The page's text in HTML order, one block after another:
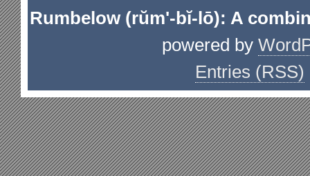
Rumbelow (rŭm'-bĭ-lō): A
powered by
Entries (RSS)